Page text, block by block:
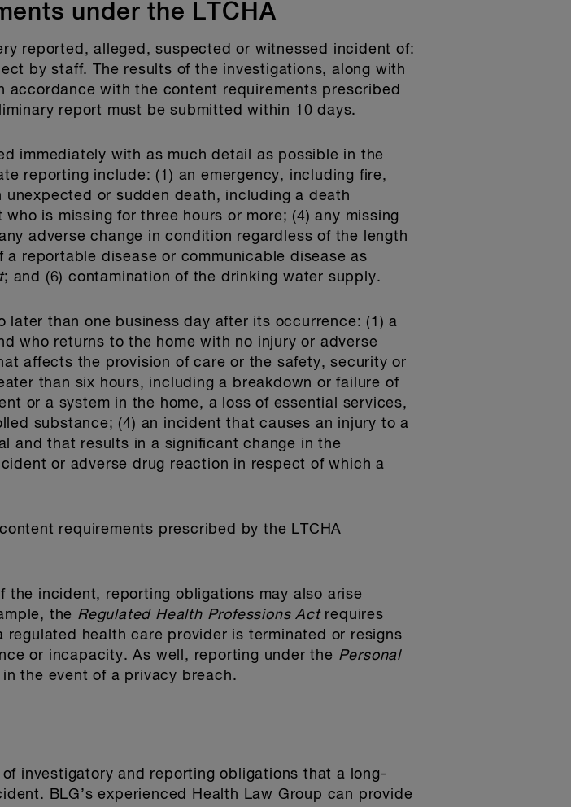
under the LTCHA
reported, alleged, suspected or witnessed incident of:
by staff. The results of the investigations, along with
with the content requirements prescribed
report must be submitted within 10 days.
immediately with as much detail as possible in the
reporting include: (1) an emergency, including fire,
or sudden death, including a death
is missing for three hours or more; (4) any missing
adverse change in condition regardless of the length
reportable disease or communicable disease as
; and (6) contamination of the drinking water supply.
than one business day after its occurrence: (1) a
who returns to the home with no injury or adverse
affects the provision of care or the safety, security or
than six hours, including a breakdown or failure of
or a system in the home, a loss of essential services,
substance; (4) an incident that causes an injury to a
and that results in a significant change in the
or adverse drug reaction in respect of which a
requirements prescribed by the LTCHA
incident, reporting obligations may also arise
the Regulated Health Professions Act requires
health care provider is terminated or resigns
or incapacity. As well, reporting under the Personal
the event of a privacy breach.
investigatory and reporting obligations that a long-
BLG’s experienced
Health Law Group can provide